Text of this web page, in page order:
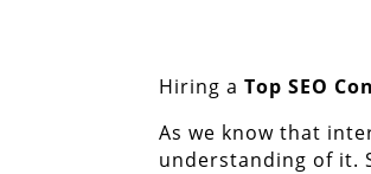
Hiring aTop SEO
As we know that
understanding of it.